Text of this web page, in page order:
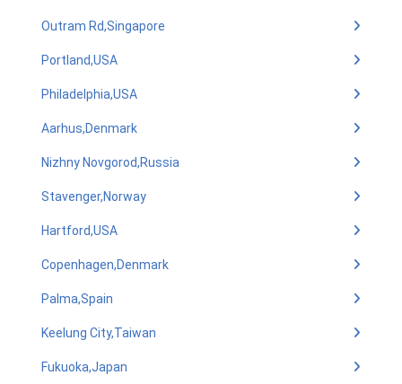
Outram Rd,Singapore
Portland,USA
Philadelphia,USA
Aarhus,Denmark
Nizhny Novgorod,Russia
Stavenger,Norway
Hartford,USA
Copenhagen,Denmark
Palma,Spain
Keelung City,Taiwan
Fukuoka,Japan